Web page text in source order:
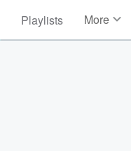
Playlists More